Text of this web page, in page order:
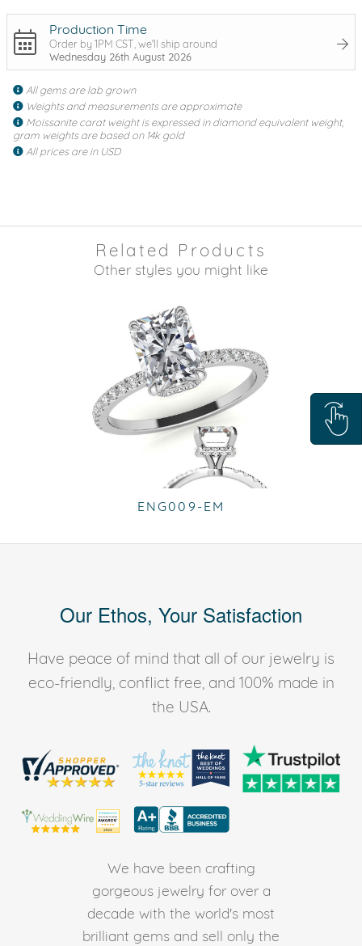
Production Time
Order by 1PM CST, we'll ship around
Wednesday 26th August 2026
All gems are lab grown
Weights and measurements are approximate
Moissanite carat weight is expressed in diamond equivalent weight,
gram weights are based on 14k gold
All prices are in USD
Related Products
Other styles you might like
ENG009-EM
Our Ethos, Your Satisfaction
Have peace of mind that all of our jewelry is
eco-friendly, conflict free, and 100% made in
the USA.
We have been crafting
gorgeous jewelry for over a
decade with the world's most
brilliant gems and sell only the